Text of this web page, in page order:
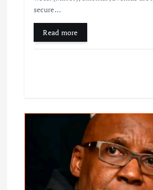
secure…
Read more